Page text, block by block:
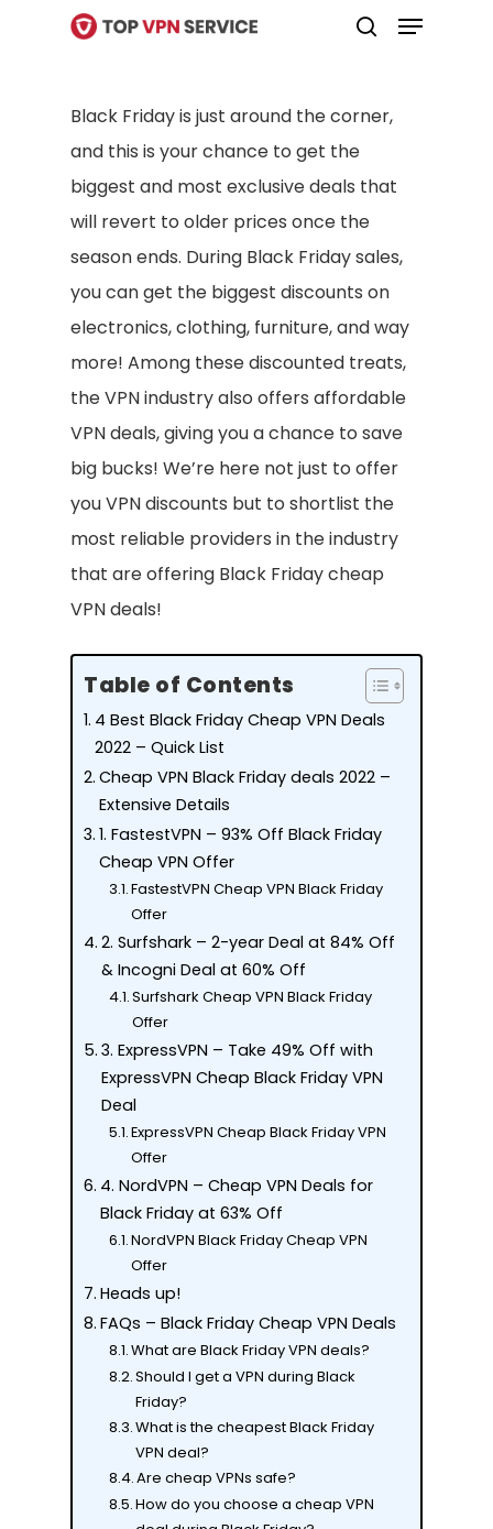
Menu
Black Friday is just around the corner,
and this is your chance to get the
biggest and most exclusive deals that
will revert to older prices once the
season ends. During Black Friday sales,
you can get the biggest discounts on
electronics, clothing, furniture, and way
more! Among these discounted treats,
the VPN industry also offers affordable
VPN deals, giving you a chance to save
big bucks! We’re here not just to offer
you VPN discounts but to shortlist the
most reliable providers in the industry
that are offering Black Friday cheap
VPN deals!
Table of Contents
4 Best Black Friday Cheap VPN Deals
2022 – Quick List
Cheap VPN Black Friday deals 2022 –
Extensive Details
1. FastestVPN – 93% Off Black Friday
Cheap VPN Offer
FastestVPN Cheap VPN Black Friday
Offer
2. Surfshark – 2-year Deal at 84% Off
& Incogni Deal at 60% Off
Surfshark Cheap VPN Black Friday
Offer
3. ExpressVPN – Take 49% Off with
ExpressVPN Cheap Black Friday VPN
Deal
ExpressVPN Cheap Black Friday VPN
Offer
4. NordVPN – Cheap VPN Deals for
Black Friday at 63% Off
NordVPN Black Friday Cheap VPN
Offer
Heads up!
FAQs – Black Friday Cheap VPN Deals
What are Black Friday VPN deals?
Should I get a VPN during Black
Friday?
What is the cheapest Black Friday
VPN deal?
Are cheap VPNs safe?
How do you choose a cheap VPN